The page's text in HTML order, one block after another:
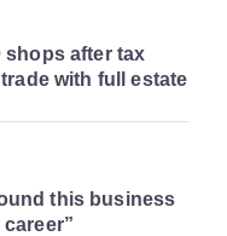
shops after tax
with full estate
this business